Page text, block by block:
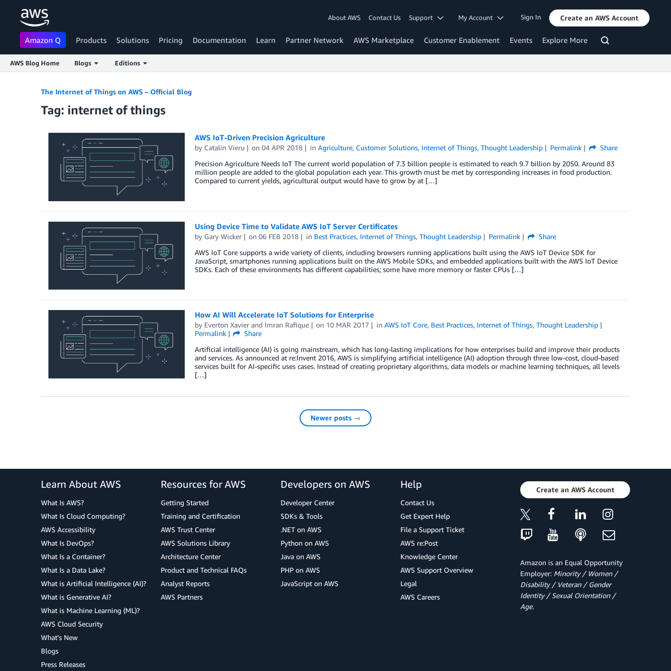
About AWS Contact Us Support My Account Sign In Create an AWS Account
Amazon Q Products Solutions Pricing Documentation Learn Partner Network AWS Marketplace Customer Enablement Events Explore More
AWS Blog Home Blogs Editions
The Internet of Things on AWS – Official Blog
Tag: internet of things
AWS IoT-Driven Precision Agriculture
by Catalin Vieru on04 APR 2018 inAgriculture, Customer Solutions, Internet of Things,Thought Leadership Permalink
Share
Precision Agriculture Needs IoT The current world population of 7.3 billion people is estimated to reach 9.7 billion by 2050. Around 83
million people are added to the global population each year. This growth must be met by corresponding increases in food production.
Compared to current yields, agricultural output would have to grow by at […]
Using Device Time to Validate AWS IoT Server Certificates
by Gary Wicker on06 FEB 2018 in Best Practices, Internet of Things,Thought Leadership Permalink
Share
AWS IoT Core supports a wide variety of clients, including browsers running applications built using the AWS IoT Device SDK for
JavaScript, smartphones running applications built on the AWS Mobile SDKs, and embedded applications built with the AWS IoT Device
SDKs. Each of these environments has different capabilities; some have more memory or faster CPUs […]
How AI Will Accelerate IoT Solutions for Enterprise
by Everton Xavierand Imran Rafique on 10 MAR 2017 inAWS IoT Core, Best Practices, Internet of Things,Thought Leadership
Permalink
Share
Artificial intelligence (AI) is going mainstream, which has long-lasting implications for how enterprises build and improve their products
and services. As announced at re:Invent 2016, AWS is simplifying artificial intelligence (AI) adoption through three low-cost, cloud-based
services built for AI-specific uses cases. Instead of creating proprietary algorithms, data models or machine learning techniques, all levels
[…]
Newer posts →
Learn About AWS
What Is AWS?
What Is Cloud Computing?
AWS Accessibility
What Is DevOps?
What Is a Container?
What Is a Data Lake?
What is Artificial Intelligence (AI)?
What is Generative AI?
What is Machine Learning (ML)?
AWS Cloud Security
What's New
Blogs
Press Releases
Resources for AWS
Getting Started
Training and Certification
AWS Trust Center
AWS Solutions Library
Architecture Center
Product and Technical FAQs
Analyst Reports
AWS Partners
Developers on AWS
Developer Center
SDKs & Tools
.NET on AWS
Python on AWS
Java on AWS
PHP on AWS
JavaScript on AWS
Help
Contact Us
Get Expert Help
File a Support Ticket
AWS re:Post
Knowledge Center
AWS Support Overview
Legal
AWS Careers
Create an AWS Account
Amazon is an Equal Opportunity
Employer: Minority / Women /
Disability / Veteran / Gender
Identity / Sexual Orientation /
Age.